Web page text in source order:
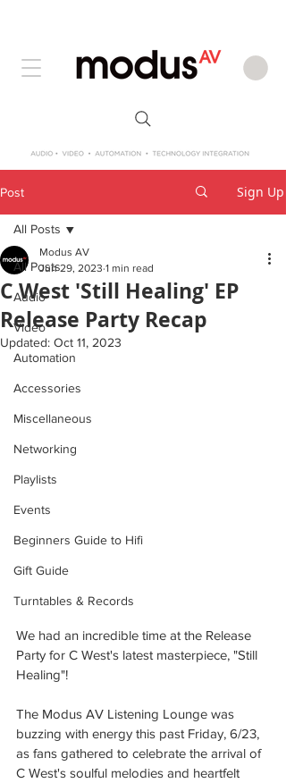
Post Sign Up
All Posts
Audio
Video
Automation
Accessories
Miscellaneous
Networking
Playlists
Events
Beginners Guide to Hifi
Gift Guide
Turntables & Records
All Posts
C West 'Still Healing' EP
Release Party Recap
Modus AV
Jun 29, 2023 1 min read
Updated: Oct 11, 2023
We had an incredible time at the Release
Party for C West's latest masterpiece, "Still
Healing"!
The Modus AV Listening Lounge was
buzzing with energy this past Friday, 6/23,
as fans gathered to celebrate the arrival of
C West's soulful melodies and heartfelt